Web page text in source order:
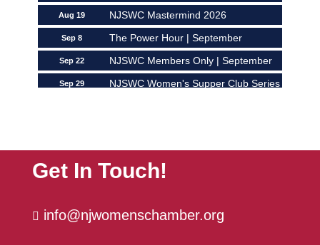
Aug 19 NJSWC Mastermind 2026
Sep 8 The Power Hour | September
Sep 22 NJSWC Members Only | September
Sep 29
NJSWC Women's Supper Club Series
Get In Touch!
 info@njwomenschamber.org